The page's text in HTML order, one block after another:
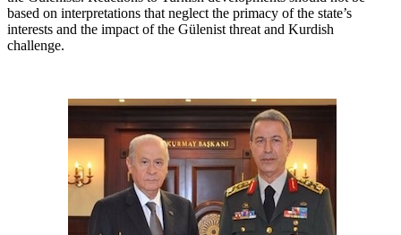
based on interpretations that neglect the primacy of the state’s
interests and the impact of the Gülenist threat and Kurdish
challenge.